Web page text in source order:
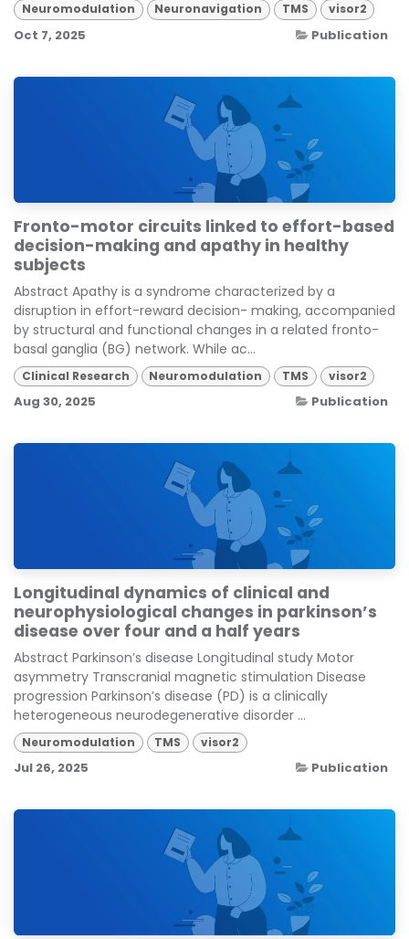
Neuromodulation Neuronavigation TMS visor2
Oct 7, 2025 Publication
Fronto-motor circuits linked to effort-based
decision-making and apathy in healthy
subjects
Abstract Apathy is a syndrome characterized by a
disruption in effort-reward decision- making, accompanied
by structural and functional changes in a related fronto-
basal ganglia (BG) network. While ac...
Clinical Research Neuromodulation TMS visor2
Aug 30, 2025 Publication
Longitudinal dynamics of clinical and
neurophysiological changes in parkinson’s
disease over four and a half years
Abstract Parkinson’s disease Longitudinal study Motor
asymmetry Transcranial magnetic stimulation Disease
progression Parkinson’s disease (PD) is a clinically
heterogeneous neurodegenerative disorder ...
Neuromodulation TMS visor2
Jul 26, 2025 Publication